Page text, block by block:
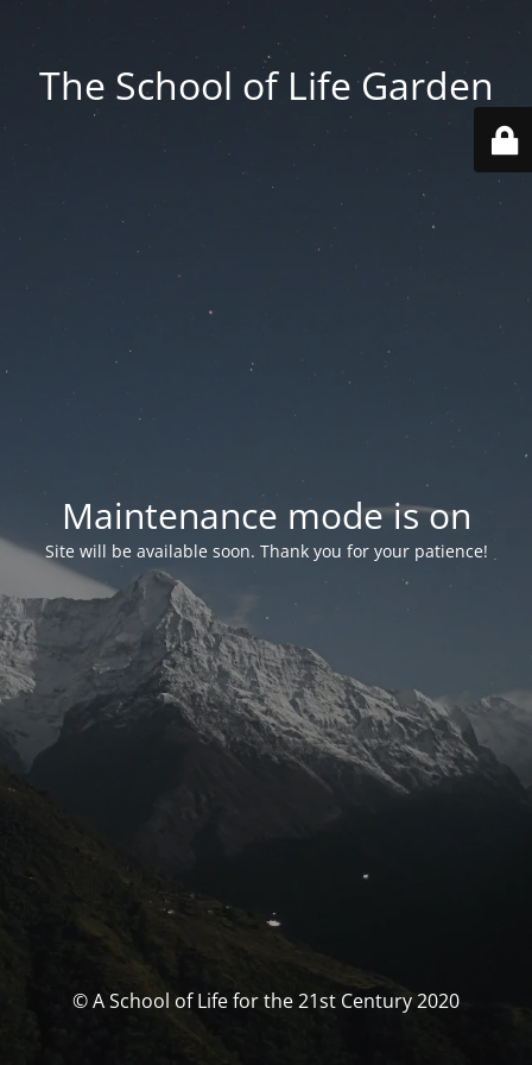
The School of Life Garden
Maintenance mode is on
Site will be available soon. Thank you for your patience!
© A School of Life for the 21st Century 2020